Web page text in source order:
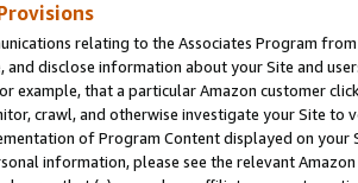
relating to the Associates Program
and disclose information about your Site and
example, that a particular Amazon customer
crawl, and otherwise investigate your Site
of Program Content displayed on
information, please see the relevant